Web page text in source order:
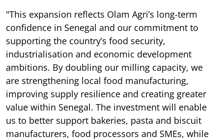
"This expansion reflects Olam Agri’s long-term
confidence in Senegal and our commitment to
supporting the country’s food security,
industrialisation and economic development
ambitions. By doubling our milling capacity, we
are strengthening local food manufacturing,
improving supply resilience and creating greater
value within Senegal. The investment will enable
us to better support bakeries, pasta and biscuit
manufacturers, food processors and SMEs, while